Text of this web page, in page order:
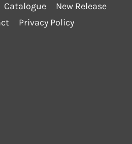
Catalogue
New Release
Privacy Policy